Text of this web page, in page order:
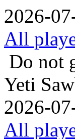
2026-
All
Do not
Yeti
2026-
All